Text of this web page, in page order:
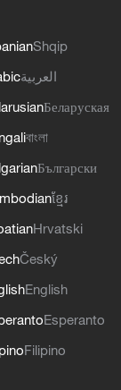
Shqip
العربية
Беларуская
বাংলা
Български
ខ្មែរ
Hrvatski
Český
English
Esperanto
Filipino